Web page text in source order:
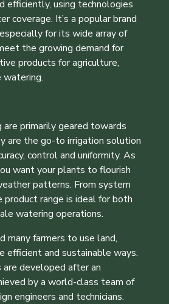
efficiently, using technologies
coverage. It’s a popular brand
for its wide array of
the growing demand for
products for agriculture,
watering.
primarily geared towards
are the go-to irrigation solution
control and uniformity. As
want your plants to flourish
patterns. From system
range is ideal for both
watering operations.
many farmers to use land,
efficient and sustainable ways.
are developed after an
by a world-class team of
engineers and technicians.